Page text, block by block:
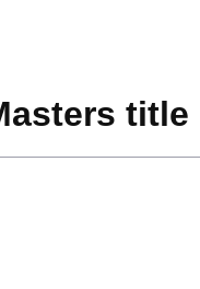
title